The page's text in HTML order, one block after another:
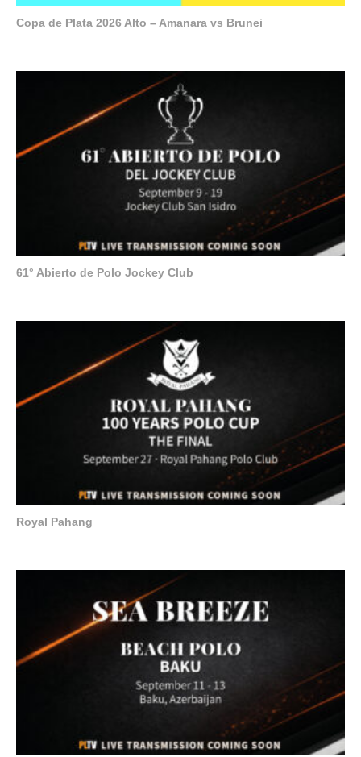
Copa de Plata 2026 Alto – Amanara vs Brunei
61° Abierto de Polo Jockey Club
Royal Pahang